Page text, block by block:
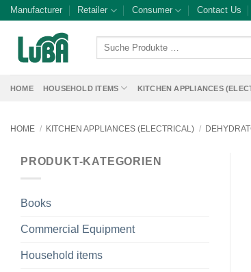
SkipManufacturer Retailer Consumer Contact Us
Suche
HOME HOUSEHOLD ITEMS KITCHEN APPLIANCES
HOME / KITCHEN APPLIANCES (ELECTRICAL) /
PRODUKT-KATEGORIEN
Books
Commercial Equipment
Household items